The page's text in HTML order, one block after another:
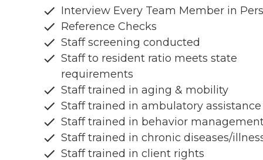
Interview Every Team Member in
Reference Checks
Staff screening conducted
Staff to resident ratio meets state
requirements
Staff trained in aging & mobility
Staff trained in ambulatory assistance
Staff trained in behavior
Staff trained in chronic diseases/
Staff trained in client rights